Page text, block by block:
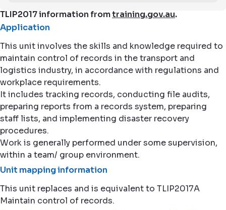
TLIP2017 information fromtraining.gov.au.
Application
This unit involves the skills and knowledge required to
maintain control of records in the transport and
logistics industry, in accordance with regulations and
workplace requirements.
It includes tracking records, conducting file audits,
preparing reports from a records system, preparing
staff lists, and implementing disaster recovery
procedures.
Work is generally performed under some supervision,
within a team/ group environment.
Unit mapping information
This unit replaces and is equivalent to TLIP2017A
Maintain control of records.